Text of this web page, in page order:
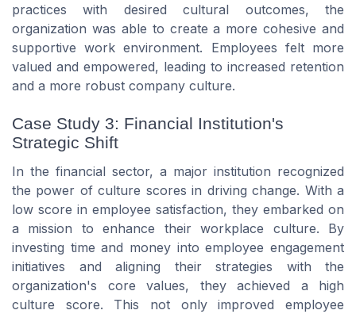
practices with desired cultural outcomes, the
organization was able to create a more cohesive and
supportive work environment. Employees felt more
valued and empowered, leading to increased retention
and a more robust company culture.
Case Study 3: Financial Institution's
Strategic Shift
In the financial sector, a major institution recognized
the power of culture scores in driving change. With a
low score in employee satisfaction, they embarked on
a mission to enhance their workplace culture. By
investing time and money into employee engagement
initiatives and aligning their strategies with the
organization's core values, they achieved a high
culture score. This not only improved employee